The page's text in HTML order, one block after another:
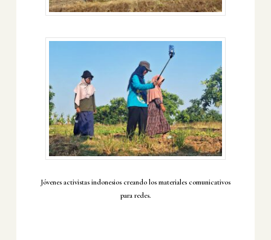
Jóvenes activistas indonesios creando los materiales comunicativos
para redes.